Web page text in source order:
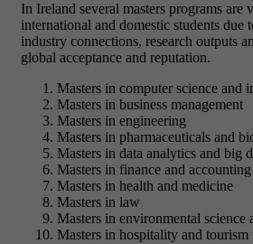
In Ireland several masters programs are
international and domestic students due
industry connections, research outputs
global acceptance and reputation.
Masters in computer science and
Masters in business management
Masters in engineering
Masters in pharmaceuticals and
Masters in data analytics and big
Masters in finance and accounting
Masters in health and medicine
Masters in law
Masters in environmental science
Masters in hospitality and tourism